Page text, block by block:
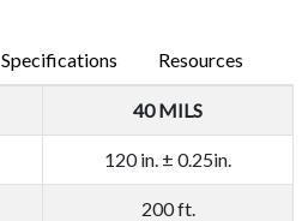
Specifications Resources
40 MILS
120 in. ± 0.25in.
200 ft.